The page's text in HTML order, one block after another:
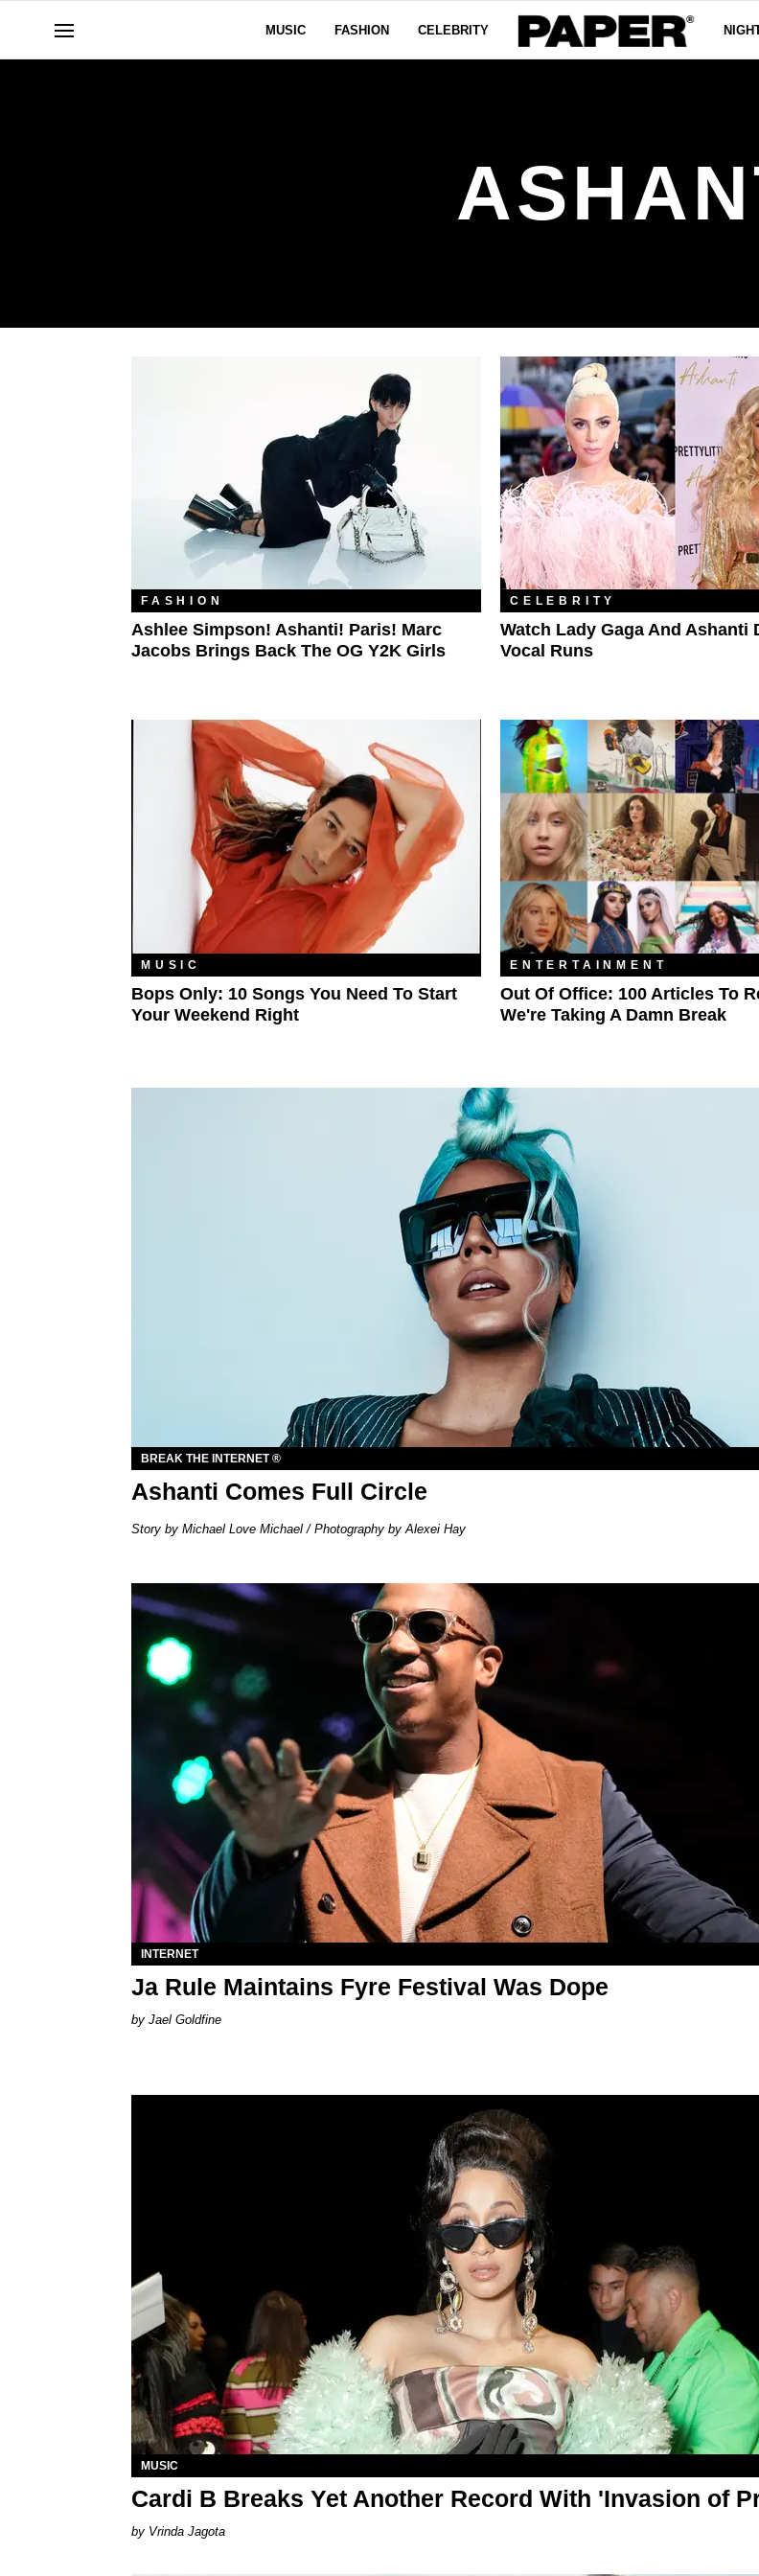
MUSIC FASHION CELEBRITY
FASHION
Ashlee Simpson! Ashanti! Paris! Marc
Jacobs Brings Back The OG Y2K Girls
CELEBRITY
Watch Lady Gaga And Ashanti
Vocal Runs
MUSIC
Bops Only: 10 Songs You Need To Start
Your Weekend Right
ENTERTAINMENT
Out Of Office: 100 Articles To
We're Taking A Damn Break
BREAK THE INTERNET ®
Ashanti Comes Full Circle
Story by Michael Love Michael / Photography by Alexei Hay
INTERNET
Ja Rule Maintains Fyre Festival Was Dope
Jael Goldfine
MUSIC
Cardi B Breaks Yet Another Record With 'Invasion of
Vrinda Jagota